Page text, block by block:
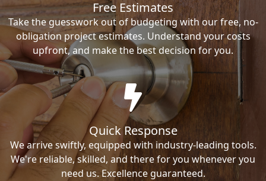
Free Estimates
Take the guesswork out of budgeting with our free, no-
obligation project estimates. Understand your costs
upfront, and make the best decision for you.
Quick Response
We arrive swiftly, equipped with industry-leading tools.
We're reliable, skilled, and there for you whenever you
need us. Excellence guaranteed.